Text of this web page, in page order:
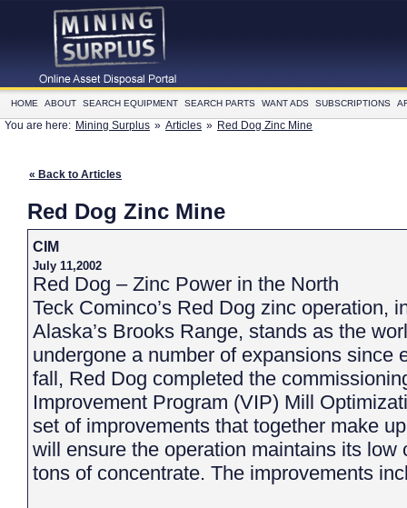
HOME ABOUT SEARCH EQUIPMENT SEARCH PARTS WANT ADS SUBSCRIPTIONS
You are here: Mining Surplus » Articles » Red Dog Zinc Mine
« Back to Articles
Red Dog Zinc Mine
CIM
July 11,2002
Red Dog – Zinc Power in the North
Teck Cominco’s Red Dog zinc operation,
Alaska’s Brooks Range, stands as the
undergone a number of expansions since
fall, Red Dog completed the
Improvement Program (VIP) Mill
set of improvements that together make
will ensure the operation maintains its
tons of concentrate. The improvements